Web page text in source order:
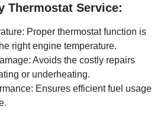
Thermostat Service:
Proper thermostat function is
right engine temperature.
Avoids the costly repairs
or underheating.
Ensures efficient fuel usage